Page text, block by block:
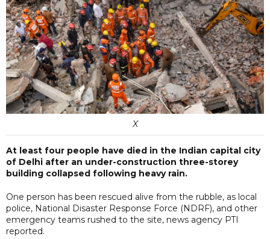
X
At least four people have died in the Indian capital city
of Delhi after an under-construction three-storey
building collapsed following heavy rain.
One person has been rescued alive from the rubble, as local
police, National Disaster Response Force (NDRF), and other
emergency teams rushed to the site, news agency PTI
reported.